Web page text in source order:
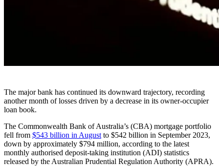
The major bank has continued its downward trajectory, recording
another month of losses driven by a decrease in its owner-occupier
loan book.
The Commonwealth Bank of Australia’s (CBA) mortgage portfolio
fell from $543 billion in August to $542 billion in September 2023,
down by approximately $794 million, according to the latest
monthly authorised deposit-taking institution (ADI) statistics
released by the Australian Prudential Regulation Authority (APRA).